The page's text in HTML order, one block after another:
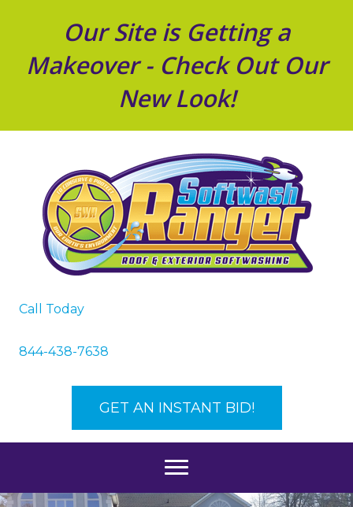
Our Site is Getting a
Makeover - Check Out Our
New Look!
Call Today
844-438-7638
GET AN INSTANT BID!